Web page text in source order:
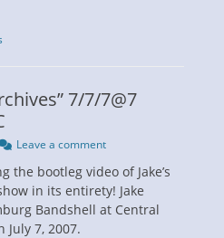
7/7/7@7
Leave a comment
the bootleg video of Jake’s
in its entirety! Jake
Bandshell at Central
July 7, 2007.